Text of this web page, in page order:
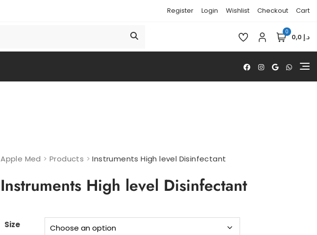
Register Login Wishlist Checkout Cart
0
د.إ 0,0
Apple Med >Products >Instruments High level Disinfectant
Instruments High level Disinfectant
Size